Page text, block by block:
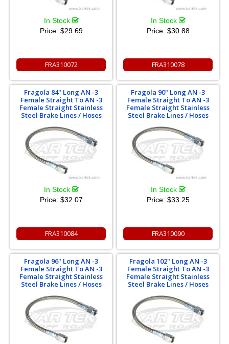
In Stock
Price: $29.69
FRA310072
In Stock
Price: $30.88
FRA310078
Fragola 84" Long AN -3
Female Straight To AN -3
Female Straight Stainless
Steel Brake Lines / Hoses
In Stock
Price: $32.07
FRA310084
Fragola 90" Long AN -3
Female Straight To AN -3
Female Straight Stainless
Steel Brake Lines / Hoses
In Stock
Price: $33.25
FRA310090
Fragola 96" Long AN -3
Female Straight To AN -3
Female Straight Stainless
Steel Brake Lines / Hoses
Fragola 102" Long AN -3
Female Straight To AN -3
Female Straight Stainless
Steel Brake Lines / Hoses